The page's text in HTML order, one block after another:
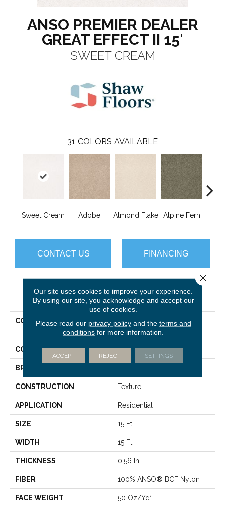
ANSO PREMIER DEALER
GREAT EFFECT II 15'
SWEET CREAM
31 COLORS AVAILABLE
Sweet Cream Adobe Almond Flake Alpine Fern
CONTACT US FINANCING
PRODUCT ATTRIBUTES
COLLECTION
ANSO PREMIER DEALER
Great Effect Ii 15'
COLOR Browns/Tans
BRAND
CONSTRUCTION Texture
APPLICATION Residential
SIZE 15 Ft
WIDTH 15 Ft
THICKNESS 0.56 In
FIBER 100% ANSO® BCF Nylon
FACE WEIGHT 50 Oz/yd²
Our site uses cookies to improve your experience.
By using our site, you acknowledge and accept our
use of cookies.
Please read our privacy policyand the terms and
conditions for more information.
ACCEPT REJECT SETTINGS
Close